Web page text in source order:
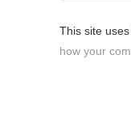
This site
how your